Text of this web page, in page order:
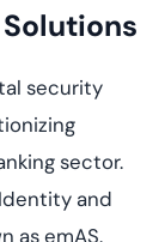
security
sector.
and
as emAS.